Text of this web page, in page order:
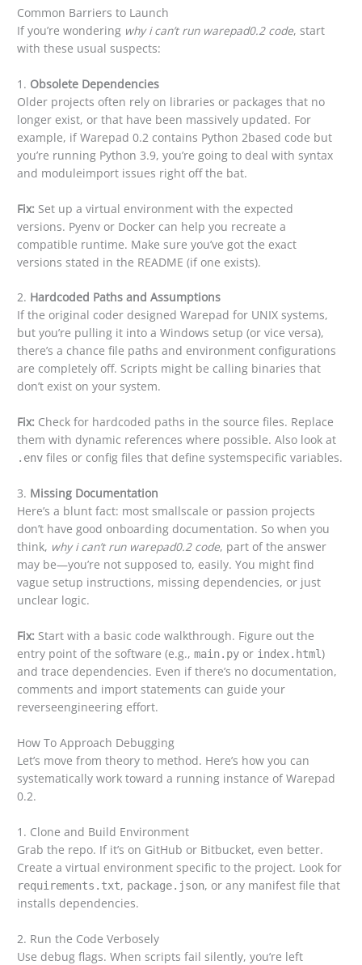
Common Barriers to Launch
If you’re wondering why i can’t run warepad0.2 code, start
with these usual suspects:
1. Obsolete Dependencies
Older projects often rely on libraries or packages that no
longer exist, or that have been massively updated. For
example, if Warepad 0.2 contains Python 2based code but
you’re running Python 3.9, you’re going to deal with syntax
and moduleimport issues right off the bat.
Fix: Set up a virtual environment with the expected
versions. Pyenv or Docker can help you recreate a
compatible runtime. Make sure you’ve got the exact
versions stated in the README (if one exists).
2. Hardcoded Paths and Assumptions
If the original coder designed Warepad for UNIX systems,
but you’re pulling it into a Windows setup (or vice versa),
there’s a chance file paths and environment configurations
are completely off. Scripts might be calling binaries that
don’t exist on your system.
Fix: Check for hardcoded paths in the source files. Replace
them with dynamic references where possible. Also look at
.env files or config files that define systemspecific variables.
3. Missing Documentation
Here’s a blunt fact: most smallscale or passion projects
don’t have good onboarding documentation. So when you
think, why i can’t run warepad0.2 code, part of the answer
may be—you’re not supposed to, easily. You might find
vague setup instructions, missing dependencies, or just
unclear logic.
Fix: Start with a basic code walkthrough. Figure out the
entry point of the software (e.g.,main.py or index.html)
and trace dependencies. Even if there’s no documentation,
comments and import statements can guide your
reverseengineering effort.
How To Approach Debugging
Let’s move from theory to method. Here’s how you can
systematically work toward a running instance of Warepad
0.2.
1. Clone and Build Environment
Grab the repo. If it’s on GitHub or Bitbucket, even better.
Create a virtual environment specific to the project. Look for
requirements.txt, package.json, or any manifest file that
installs dependencies.
2. Run the Code Verbosely
Use debug flags. When scripts fail silently, you’re left